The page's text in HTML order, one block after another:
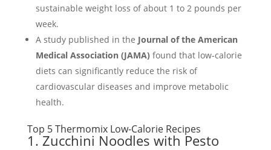
sustainable weight loss of about 1 to 2 pounds per
week.
A study published in the Journal of the American
Medical Association (JAMA) found that low-calorie
diets can significantly reduce the risk of
cardiovascular diseases and improve metabolic
health.
Top 5 Thermomix Low-Calorie Recipes
1. Zucchini Noodles with Pesto